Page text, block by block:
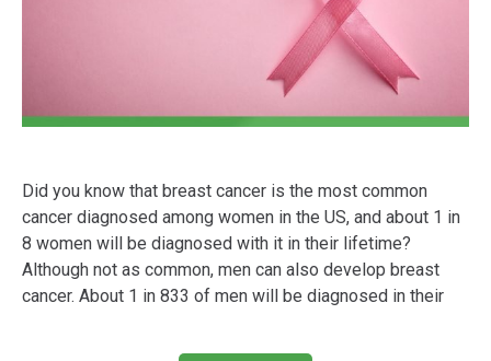
Did you know that breast cancer is the most common
cancer diagnosed among women in the US, and about 1 in
8 women will be diagnosed with it in their lifetime?
Although not as common, men can also develop breast
cancer. About 1 in 833 of men will be diagnosed in their